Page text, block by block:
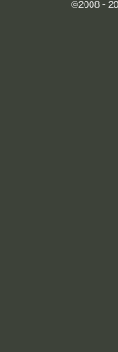
©2008 -